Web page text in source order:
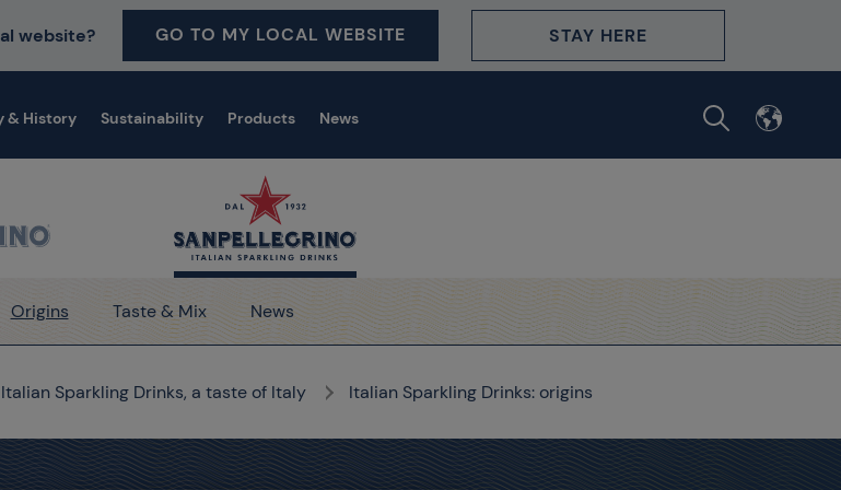
website? GO TO MY LOCAL WEBSITE STAY HERE
& History Sustainability Products News
Origins Taste & Mix News
Sparkling Drinks, a taste of Italy Italian Sparkling Drinks: origins